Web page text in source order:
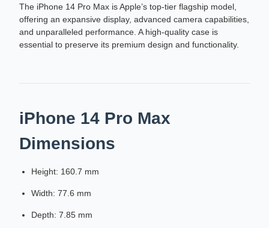
The iPhone 14 Pro Max is Apple’s top-tier flagship model,
offering an expansive display, advanced camera capabilities,
and unparalleled performance. A high-quality case is
essential to preserve its premium design and functionality.
iPhone 14 Pro Max
Dimensions
Height: 160.7 mm
Width: 77.6 mm
Depth: 7.85 mm